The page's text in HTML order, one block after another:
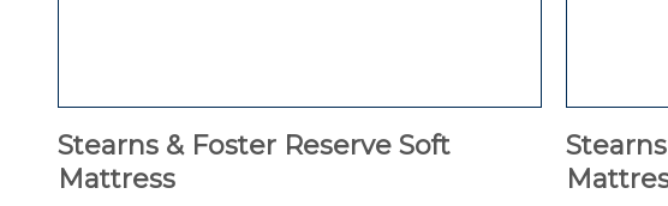
Stearns & Foster Reserve Soft
Mattress